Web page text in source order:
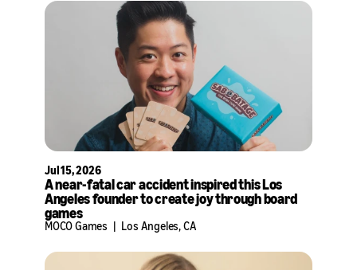
Jul 15, 2026
A near-fatal car accident inspired this Los
Angeles founder to create joy through board
games
MOCO Games | Los Angeles, CA